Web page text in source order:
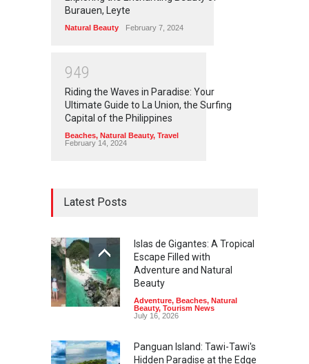
Burauen, Leyte
Natural Beauty February 7, 2024
949
Riding the Waves in Paradise: Your
Ultimate Guide to La Union, the Surfing
Capital of the Philippines
Beaches, Natural Beauty, Travel
February 14, 2024
Latest Posts
Islas de Gigantes: A Tropical
Escape Filled with
Adventure and Natural
Beauty
Adventure, Beaches, Natural
Beauty, Tourism News
July 16, 2026
Panguan Island: Tawi-Tawi's
Hidden Paradise at the Edge